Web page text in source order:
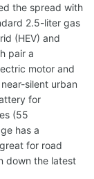
the spread with
2.5-liter gas
(HEV) and
pair a
motor and
silent urban
for
(55
has a
for road
down the latest